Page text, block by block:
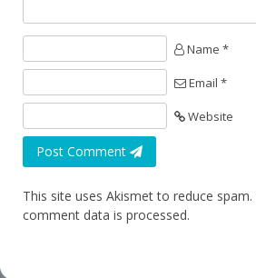
Name *
Email *
Website
Post Comment
This site uses Akismet to reduce spam.
comment data is processed.